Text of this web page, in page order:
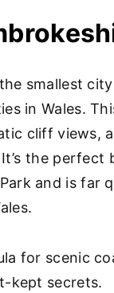
smallest
in Wales.
cliff views,
the perfect
and is far
for scenic
kept secrets.